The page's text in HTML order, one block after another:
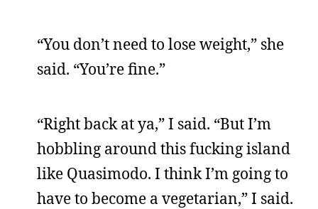
“You don’t need to lose weight,” she
said. “You’re fine.”
“Right back at ya,” I said. “But I’m
hobbling around this fucking island
like Quasimodo. I think I’m going to
have to become a vegetarian,” I said.